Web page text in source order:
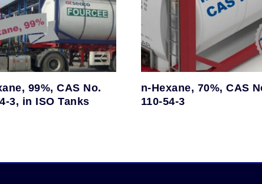
99%, CAS No.
3, in ISO Tanks
n-Hexane, 70%, CAS
110-54-3